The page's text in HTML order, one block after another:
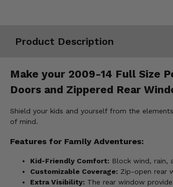
Product Description
Make your 2009-14 Full Size
Doors and Zippered Rear
Shield your kids and yourself from the
of mind.
Features for Family Adventures:
Kid-Friendly Comfort: Block wind, rain,
Customizable Coverage: Zip-open rear
Extra Visibility: The rear window